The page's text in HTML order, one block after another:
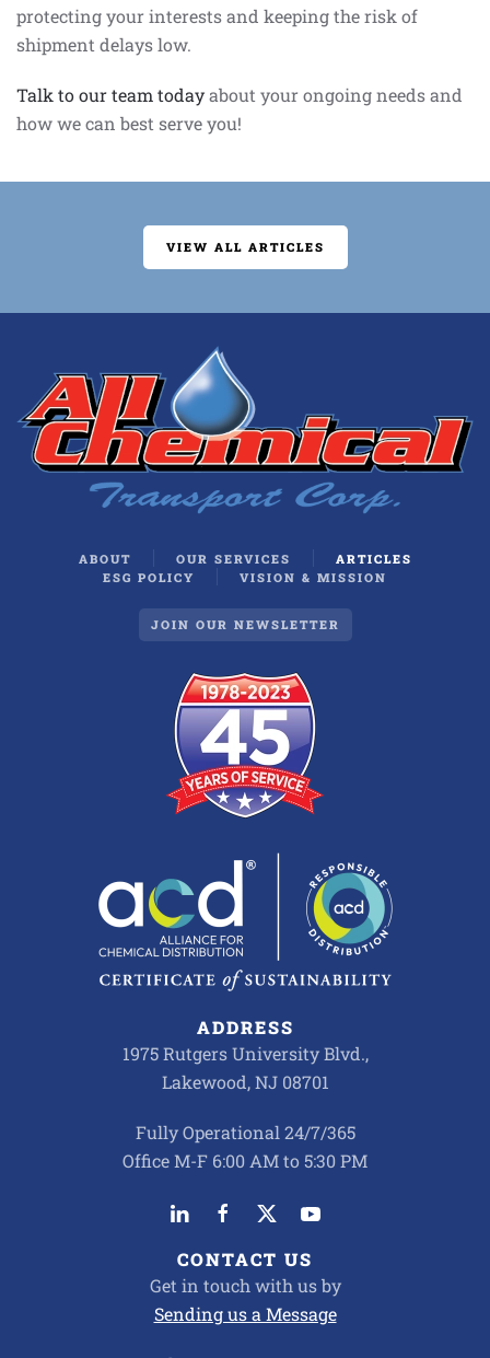
protecting your interests and keeping the risk of
shipment delays low.
Talk to our team todayabout your ongoing needs and
how we can best serve you!
VIEW ALL ARTICLES
ABOUT OUR SERVICES
ARTICLES
ESG POLICY
VISION & MISSION
JOIN OUR NEWSLETTER
ADDRESS
1975 Rutgers University Blvd.,
Lakewood, NJ 08701
Fully Operational 24/7/365
Office M-F 6:00 AM to 5:30 PM
CONTACT US
Get in touch with us by
Sending us a Message